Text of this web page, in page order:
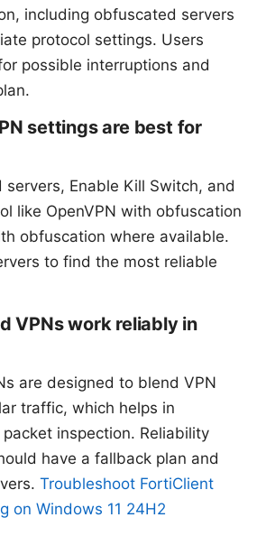
including obfuscated servers
protocol settings. Users
possible interruptions and
settings are best for
Enable Kill Switch, and
like OpenVPN with obfuscation
obfuscation where available.
to find the most reliable
VPNs work reliably in
are designed to blend VPN
traffic, which helps in
inspection. Reliability
have a fallback plan and
Troubleshoot FortiClient
on Windows 11 24H2